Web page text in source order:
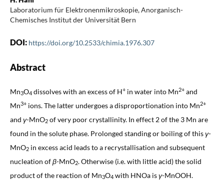
Laboratorium für Elektronenmikroskopie, Anorganisch-
Chemisches Institut der Universität Bern
DOI: https://doi.org/10.2533/chimia.1976.307
Abstract
Mn3O4 dissolves with an excess of H+in water into Mn2+and
Mn3+ions. The latter undergoes a disproportionation into Mn2+
and γ-MnO2of very poor crystallinity. In effect 2 of the 3 Mn are
found in the solute phase. Prolonged standing or boiling of thisγ-
MnO2in excess acid leads to a recrystallisation and subsequent
nucleation ofβ-MnO2. Otherwise (i.e. with little acid) the solid
product of the reaction of Mn3O4 with HNOa isγ-MnOOH.